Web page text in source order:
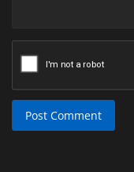
Post Comment